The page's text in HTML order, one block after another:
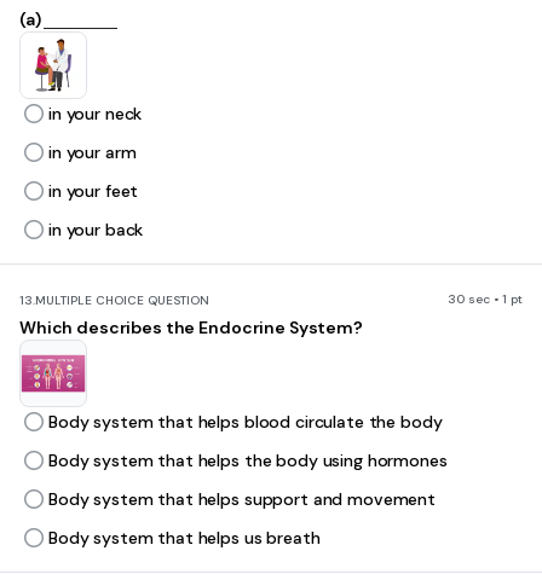
(a)
in your neck
in your arm
in your feet
in your back
13.MULTIPLE CHOICE QUESTION 30 sec • 1 pt
Which describes the Endocrine System?
Body system that helps blood circulate the body
Body system that helps the body using hormones
Body system that helps support and movement
Body system that helps us breath